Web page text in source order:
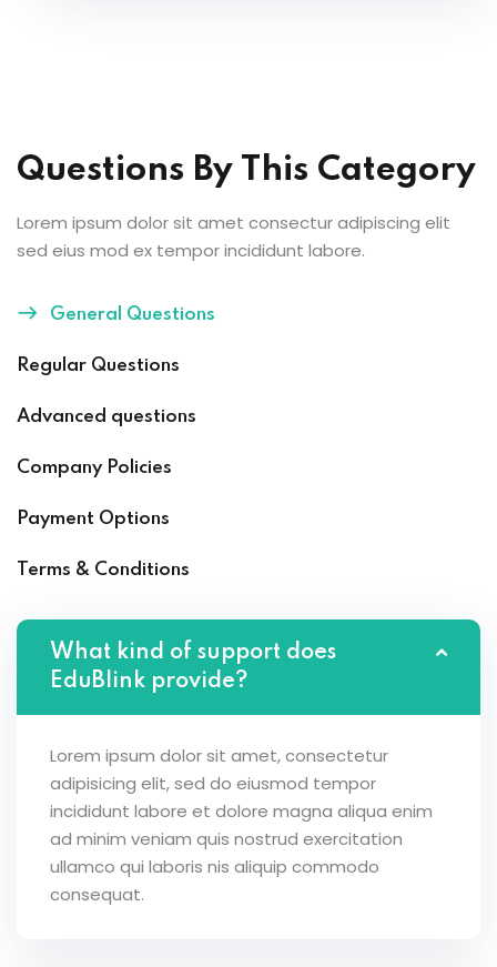
Questions By This Category
Lorem ipsum dolor sit amet consectur adipiscing elit
sed eius mod ex tempor incididunt labore.
General Questions
Regular Questions
Advanced questions
Company Policies
Payment Options
Terms & Conditions
What kind of support does
EduBlink provide?
Lorem ipsum dolor sit amet, consectetur
adipisicing elit, sed do eiusmod tempor
incididunt labore et dolore magna aliqua enim
ad minim veniam quis nostrud exercitation
ullamco qui laboris nis aliquip commodo
consequat.